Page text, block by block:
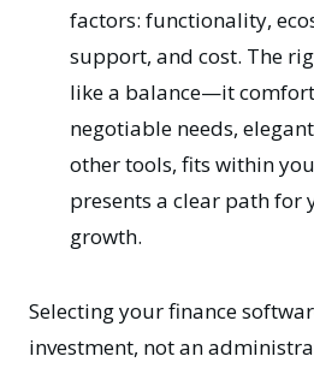
factors: functionality,
support, and cost. The
like a balance—it
negotiable needs,
other tools, fits within
presents a clear path for
growth.
Selecting your finance
investment, not an